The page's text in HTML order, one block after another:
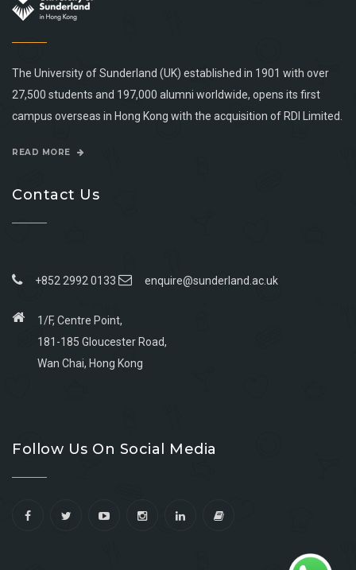
The University of Sunderland (UK) established in 1901 with over
27,500 students and 197,000 alumni worldwide, opens its first
campus overseas in Hong Kong with the acquisition of RDI Limited.
READ MORE
Contact Us
+852 2992 0133 enquire@sunderland.ac.uk
1/F, Centre Point,
181-185 Gloucester Road,
Wan Chai, Hong Kong
facebook
youtube
linkedin
instagram
Follow Us On Social Media